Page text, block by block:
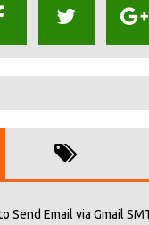
Send Email via Gmail